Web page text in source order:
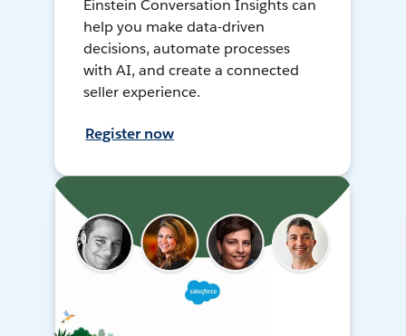
Einstein Conversation Insights can
help you make data-driven
decisions, automate processes
with AI, and create a connected
seller experience.
Register now